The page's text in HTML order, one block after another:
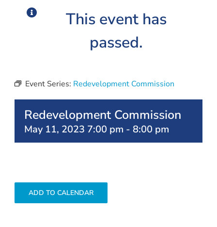
This event has
passed.
Event Series: Redevelopment Commission
Redevelopment Commission
May 11, 2023 7:00 pm - 8:00 pm
ADD TO CALENDAR